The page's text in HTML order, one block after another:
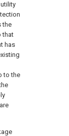
the
that
has
to the